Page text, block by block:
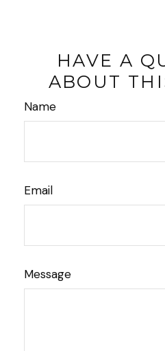
HAVE A
ABOUT
Name
Email
Message